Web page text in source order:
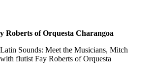
Roberts of Orquesta Charangoa
Sounds: Meet the Musicians, Mitch
flutist Fay Roberts of Orquesta